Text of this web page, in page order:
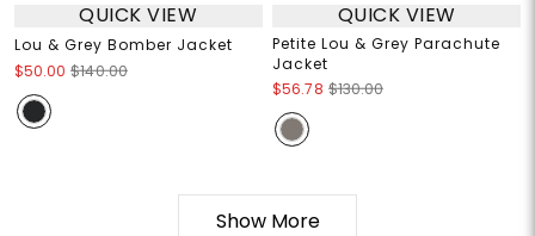
QUICK VIEW
Lou & Grey Bomber Jacket
$50.00 $140.00
QUICK VIEW
Petite Lou & Grey Parachute
Jacket
$56.78 $130.00
Show More